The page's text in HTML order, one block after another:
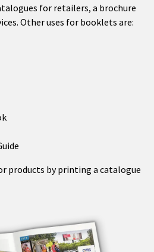
for retailers, a brochure
Other uses for booklets are:
products by printing a catalogue